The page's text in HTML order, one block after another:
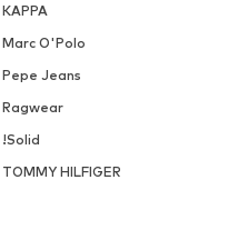
KAPPA
Marc O'Polo
Pepe Jeans
Ragwear
!Solid
TOMMY HILFIGER